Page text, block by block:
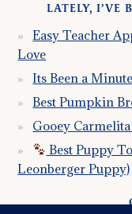
LATELY, I’VE
Easy Teacher
Love
Its Been a
Best Pumpkin
Gooey
Best Puppy
Leonberger Puppy)